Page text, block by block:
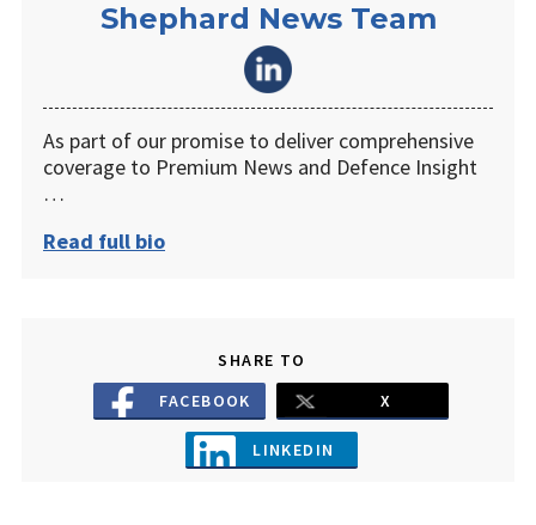
Shephard News Team
As part of our promise to deliver comprehensive
coverage to Premium News and Defence Insight
…
Read full bio
SHARE TO
FACEBOOK
X
LINKEDIN